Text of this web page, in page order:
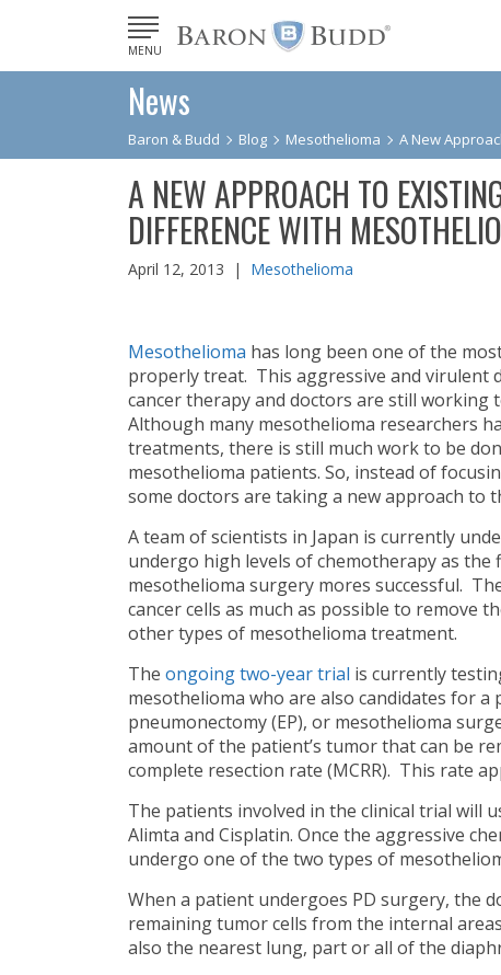
MENU
News
Baron & Budd Blog Mesothelioma A New
A NEW APPROACH TO
DIFFERENCE WITH
April 12, 2013 | Mesothelioma
Mesothelioma has long been one of the
properly treat. This aggressive and virulent
cancer therapy and doctors are still
Although many mesothelioma researchers
treatments, there is still much work to be
mesothelioma patients. So, instead of
some doctors are taking a new approach to
A team of scientists in Japan is currently
undergo high levels of chemotherapy as
mesothelioma surgery mores successful.
cancer cells as much as possible to remove
other types of mesothelioma treatment.
The ongoing two-year trial is currently
mesothelioma who are also candidates for
pneumonectomy (EP), or mesothelioma
amount of the patient’s tumor that can be
complete resection rate (MCRR). This rate
The patients involved in the clinical trial will
Alimta and Cisplatin. Once the aggressive
undergo one of the two types of
When a patient undergoes PD surgery, the
remaining tumor cells from the internal
also the nearest lung, part or all of the